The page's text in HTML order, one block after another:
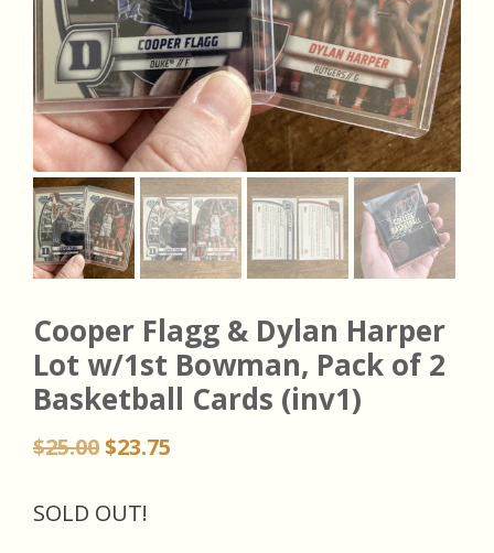
Cooper Flagg & Dylan Harper
Lot w/1st Bowman, Pack of 2
Basketball Cards (inv1)
$25.00Original
was:
$23.75
SOLD OUT!